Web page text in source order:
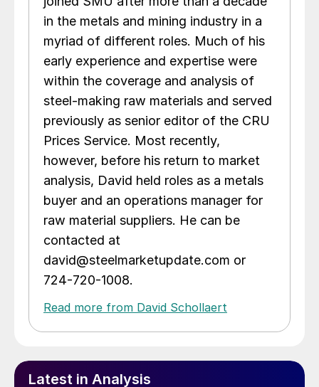
in the metals and mining industry in a
myriad of different roles. Much of his
early experience and expertise were
within the coverage and analysis of
steel-making raw materials and served
previously as senior editor of the CRU
Prices Service. Most recently,
however, before his return to market
analysis, David held roles as a metals
buyer and an operations manager for
raw material suppliers. He can be
contacted at
david@steelmarketupdate.com or
724-720-1008.
Read more from David Schollaert
Latest in Analysis